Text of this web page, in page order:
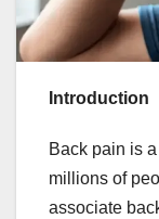
Introduction
Back pain is
millions of
associate